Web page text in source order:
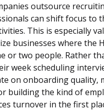
outsource
can shift focus to
This is especially
businesses where the
or two people. Rather
week scheduling
on onboarding quality,
building the kind of
turnover in the first